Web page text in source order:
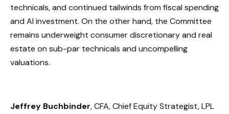
technicals, and continued tailwinds from fiscal spending
and AI investment. On the other hand, the Committee
remains underweight consumer discretionary and real
estate on sub-par technicals and uncompelling
valuations.
Jeffrey Buchbinder, CFA, Chief Equity Strategist, LPL